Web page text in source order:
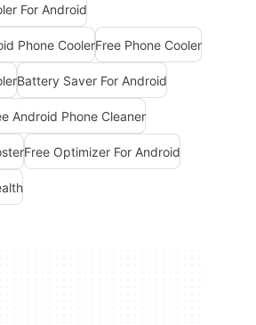
For Android
Phone CoolerFree Phone Cooler
Battery Saver For Android
Android Phone Cleaner
Free Optimizer For Android